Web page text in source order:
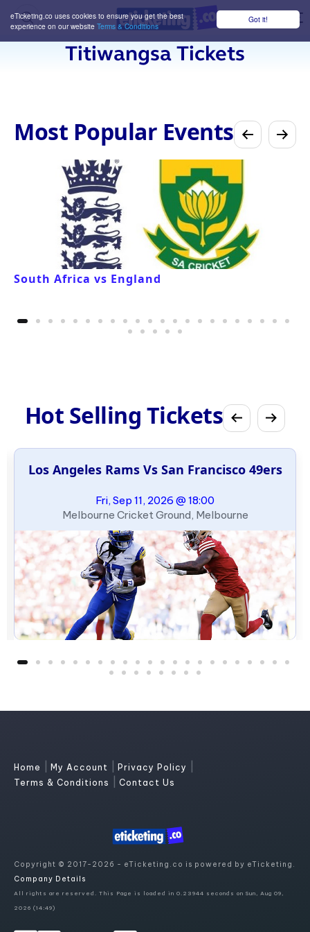
Got it!
eTicketing.co uses cookies to ensure you get the best
experience on our website Terms & Conditions
Titiwangsa Tickets
Most Popular Events
South Africa vs England
Hot Selling Tickets
Los Angeles Rams Vs San Francisco 49ers
Fri, Sep 11, 2026 @ 18:00
Melbourne Cricket Ground, Melbourne
Home My Account Privacy Policy
Terms & Conditions Contact Us
Copyright © 2017-2026 - eTicketing.co is powered by eTicketing.
Company Details
All rights are reserved. This Page is loaded in 0.23944 seconds on Sun, Aug 09,
2026 (14:49)